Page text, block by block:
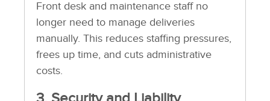
Front desk and maintenance staff no
longer need to manage deliveries
manually. This reduces staffing pressures,
frees up time, and cuts administrative
costs.